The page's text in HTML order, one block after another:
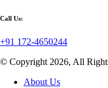
Call Us:
+91 172-4650244
© Copyright 2026, All
About Us